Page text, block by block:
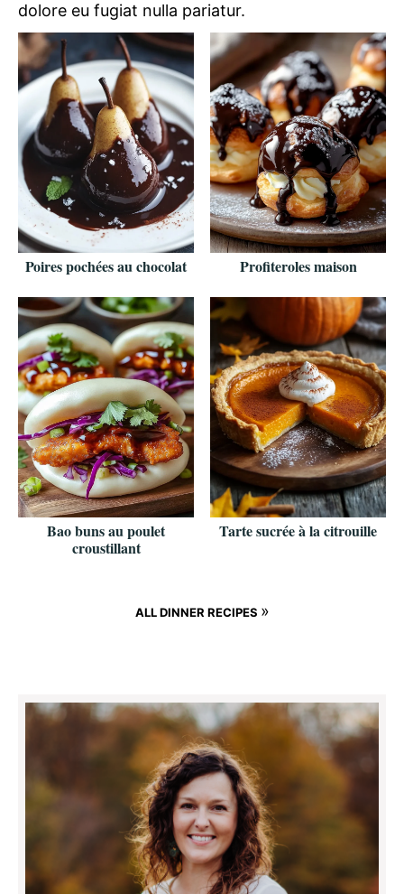
dolore eu fugiat nulla pariatur.
Poires pochées au chocolat Profiteroles maison
Bao buns au poulet
croustillant
Tarte sucrée à la citrouille
ALL DINNER RECIPES »